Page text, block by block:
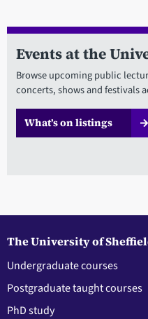
Events at the
Browse upcoming public
concerts, shows and festivals
What’s on listings
The University of
Undergraduate courses
Postgraduate taught courses
PhD study